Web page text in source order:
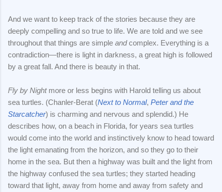
And we want to keep track of the stories because they are
deeply compelling and so true to life. We are told and we see
throughout that things are simple andcomplex. Everything is a
contradiction—there is light in darkness, a great high is followed
by a great fall. And there is beauty in that.
Fly by Nightmore or less begins with Harold telling us about
sea turtles. (Chanler-Berat (Next to Normal, Peter and the
Starcatcher) is charming and nervous and splendid.) He
describes how, on a beach in Florida, for years sea turtles
would come into the world and instinctively know to head toward
the light emanating from the horizon, and so they go to their
home in the sea. But then a highway was built and the light from
the highway confused the sea turtles; they started heading
toward that light, away from home and away from safety and